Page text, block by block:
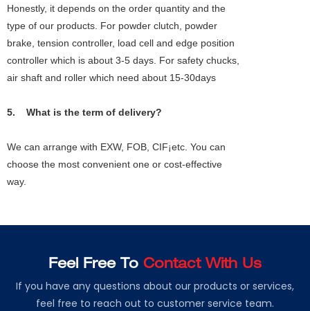
Honestly, it depends on the order quantity and the
type of our products. For powder clutch, powder
brake, tension controller, load cell and edge position
controller which is about 3-5 days. For safety chucks,
air shaft and roller which need about 15-30days
5. What is the term of delivery?
We can arrange with EXW, FOB, CIF¡­etc. You can
choose the most convenient one or cost-effective
way.
Feel Free To Contact With Us
If you have any questions about our products or services,
feel free to reach out to customer service team.